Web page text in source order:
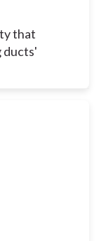
that
ducts'